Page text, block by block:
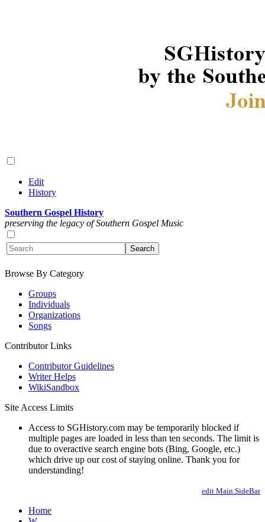
Edit
History
Southern Gospel History
preserving the legacy of Southern Gospel Music
Browse By Category
Groups
Individuals
Organizations
Songs
Contributor Links
Contributor Guidelines
Writer Helps
WikiSandbox
Site Access Limits
Access to SGHistory.com may be temporarily blocked if
multiple pages are loaded in less than ten seconds. The limit is
due to overactive search engine bots (Bing, Google, etc.)
which drive up our cost of staying online. Thank you for
understanding!
edit Main.SideBar
Home